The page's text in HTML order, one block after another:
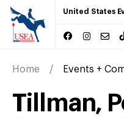
United States
Home Events +
Tillman,